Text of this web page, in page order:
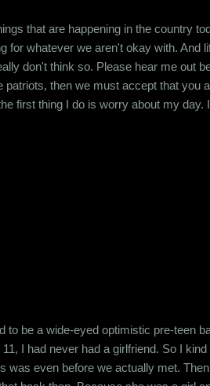
that are happening in the country
for whatever we aren't okay with.
don't think so. Please hear me out
patriots, then we must accept that
first thing I do is worry about my
to be a wide-eyed optimistic pre-teen
I had never had a girlfriend. So I
was even before we actually met.